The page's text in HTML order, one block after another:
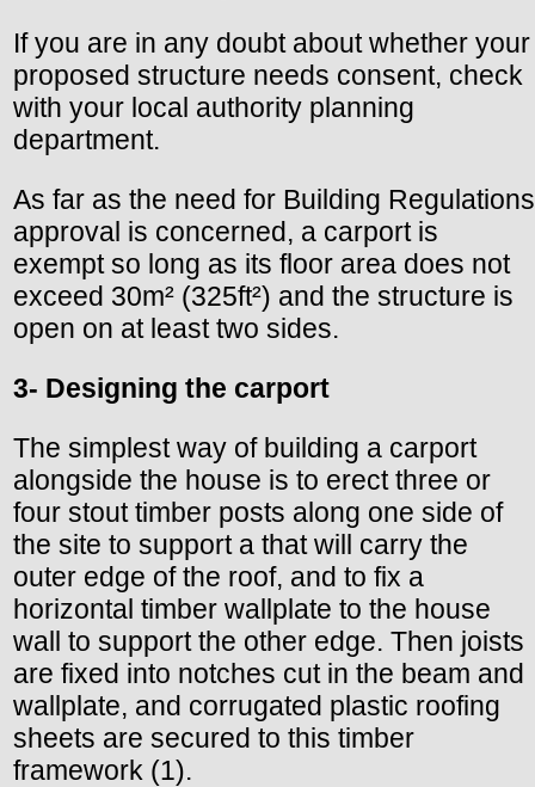
If you are in any doubt about whether your
proposed structure needs consent, check
with your local authority planning
department.
As far as the need for Building Regulations
approval is concerned, a carport is
exempt so long as its floor area does not
exceed 30m² (325ft²) and the structure is
open on at least two sides.
3- Designing the carport
The simplest way of building a carport
alongside the house is to erect three or
four stout timber posts along one side of
the site to support a that will carry the
outer edge of the roof, and to fix a
horizontal timber wallplate to the house
wall to support the other edge. Then joists
are fixed into notches cut in the beam and
wallplate, and corrugated plastic roofing
sheets are secured to this timber
framework (1).